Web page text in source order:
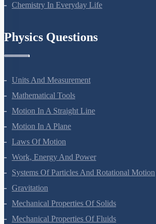
Chemistry In Everyday Life
Physics Questions
Units And Measurement
Mathematical Tools
Motion In A Straight Line
Motion In A Plane
Laws Of Motion
Work, Energy And Power
Systems Of Particles And Rotational Motion
Gravitation
Mechanical Properties Of Solids
Mechanical Properties Of Fluids